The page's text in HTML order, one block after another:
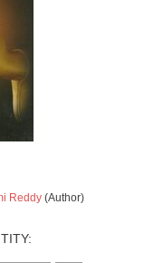
Reddy (Author)